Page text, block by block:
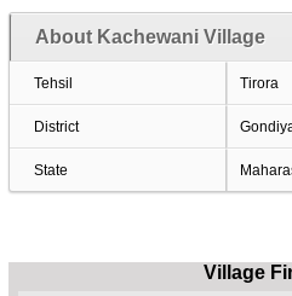
About Kachewani Village
Tehsil Tirora
District
State
Village